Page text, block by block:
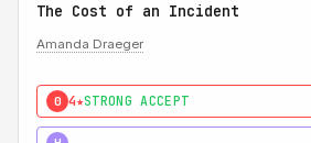
The Cost of an Incident
Amanda Draeger
0 4★STRONG ACCEPT